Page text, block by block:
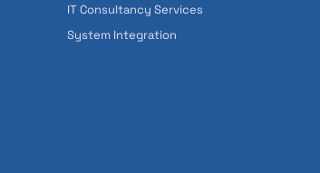
IT Consultancy Services
System Integration